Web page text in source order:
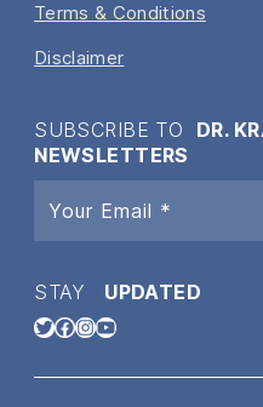
Terms & Conditions
Disclaimer
SUBSCRIBE TO DR.
NEWSLETTERS
STAY UPDATED